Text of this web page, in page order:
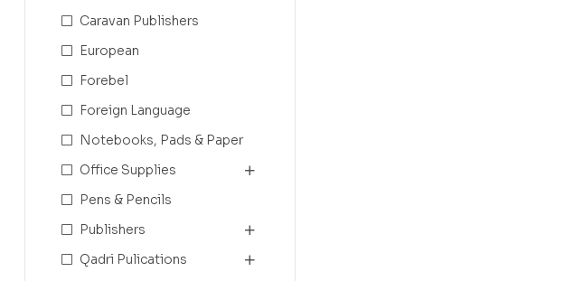
Caravan Publishers
European
Forebel
Foreign Language
Notebooks, Pads & Paper
Office Supplies
Pens & Pencils
Publishers
Qadri Pulications